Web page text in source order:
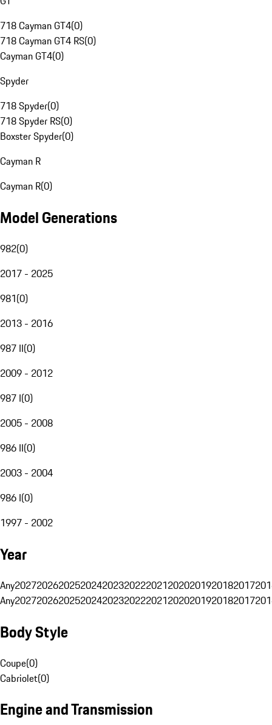
718 Cayman GT4(0)
718 Cayman GT4 RS(0)
Cayman GT4(0)
Spyder
718 Spyder(0)
718 Spyder RS(0)
Boxster Spyder(0)
Cayman R
Cayman R(0)
Model Generations
982(0)
2017 - 2025
981(0)
2013 - 2016
987 II(0)
2009 - 2012
987 I(0)
2005 - 2008
986 II(0)
2003 - 2004
986 I(0)
1997 - 2002
Year
Any20272026202520242023202220212020201920182017
Any20272026202520242023202220212020201920182017
Body Style
Coupe(0)
Cabriolet(0)
Engine and Transmission